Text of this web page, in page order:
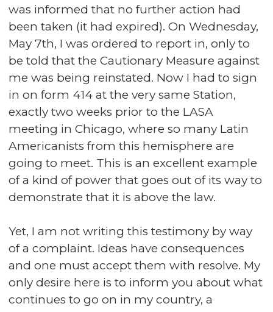
was informed that no further action had
been taken (it had expired). On Wednesday,
May 7th, I was ordered to report in, only to
be told that the Cautionary Measure against
me was being reinstated. Now I had to sign
in on form 414 at the very same Station,
exactly two weeks prior to the LASA
meeting in Chicago, where so many Latin
Americanists from this hemisphere are
going to meet. This is an excellent example
of a kind of power that goes out of its way to
demonstrate that it is above the law.
Yet, I am not writing this testimony by way
of a complaint. Ideas have consequences
and one must accept them with resolve. My
only desire here is to inform you about what
continues to go on in my country, a